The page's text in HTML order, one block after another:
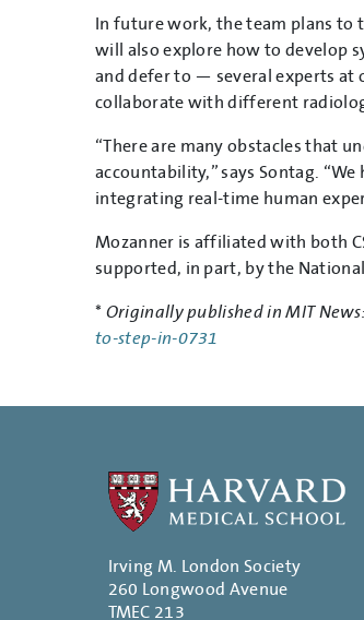
In future work, the team plans to
will also explore how to develop
and defer to — several experts at
collaborate with different
“There are many obstacles that
accountability,” says Sontag.
integrating real-time human
Mozanner is affiliated with both
supported, in part, by the
* Originally published in MIT News:
to-step-in-0731
Irving M. London Society
260 Longwood Avenue
TMEC 213